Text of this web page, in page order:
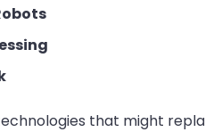
that might